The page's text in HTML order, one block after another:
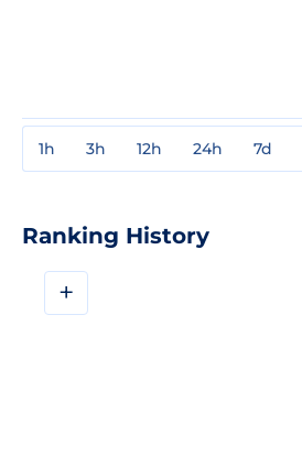
1h 3h 12h 24h 7d
Ranking History
+